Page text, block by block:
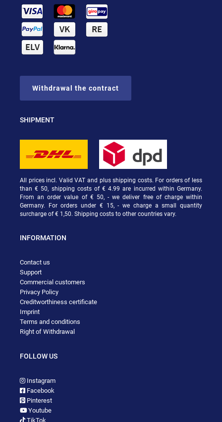
Withdrawal the contract
SHIPMENT
All prices incl. Valid VAT and plus shipping costs. For orders of less
than € 50, shipping costs of € 4.99 are incurred within Germany.
From an order value of € 50, - we deliver free of charge within
Germany. For orders under € 15, - we charge a small quantity
surcharge of € 1,50. Shipping costs to other countries vary.
INFORMATION
Contact us
Support
Commercial customers
Privacy Policy
Creditworthiness certificate
Imprint
Terms and conditions
Right of Withdrawal
FOLLOW US
Instagram
Facebook
Pinterest
Youtube
TikTok